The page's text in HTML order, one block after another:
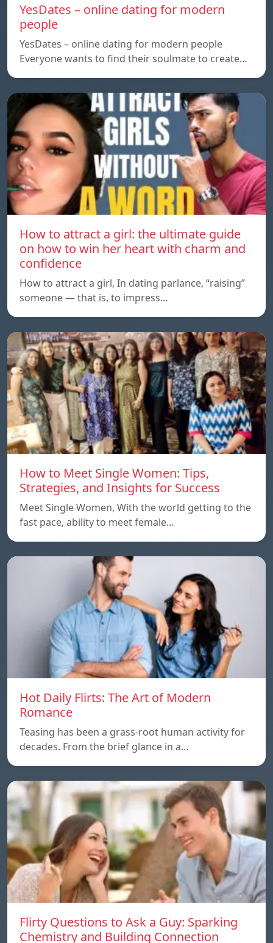
YesDates – online dating for modern
people
YesDates – online dating for modern people
Everyone wants to find their soulmate to create…
How to attract a girl: the ultimate guide
on how to win her heart with charm and
confidence
How to attract a girl, In dating parlance, “raising”
someone — that is, to impress…
How to Meet Single Women: Tips,
Strategies, and Insights for Success
Meet Single Women, With the world getting to the
fast pace, ability to meet female…
Hot Daily Flirts: The Art of Modern
Romance
Teasing has been a grass-root human activity for
decades. From the brief glance in a…
Flirty Questions to Ask a Guy: Sparking
Chemistry and Building Connection